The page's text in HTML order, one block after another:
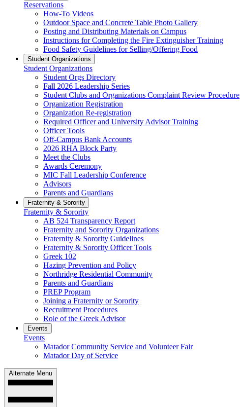
Reservations
How-To Videos
Outdoor Space and Concrete Table Photo Gallery
Posting and Distributing Materials on Campus
Instructions for Completing the Fire Extinguisher Training
Food Safety Guidelines for Selling/Offering Food
Student Organizations
Student Organizations
Student Orgs Directory
Fall 2026 Leadership Series
Student Clubs and Organizations Complaint Review Procedure
Organization Registration
Organization Re-registration
Required Officer and University Advisor Training
Officer Tools
Off-Campus Bank Accounts
2026 RHA Block Party
Meet the Clubs
Awards Ceremony
MIC Fall Leadership Conference
Advisors
Parents and Guardians
Fraternity & Sorority
Fraternity & Sorority
AB 524 Transparency Report
Fraternity and Sorority Organizations
Fraternity & Sorority Guidelines
Fraternity & Sorority Officer Tools
Greek 102
Hazing Prevention and Policy
Northridge Residential Community
Parents and Guardians
PREP Program
Joining a Fraternity or Sorority
Recruitment Procedures
Role of the Greek Advisor
Events
Events
Matador Community Service and Volunteer Fair
Matador Day of Service
Alternate Menu